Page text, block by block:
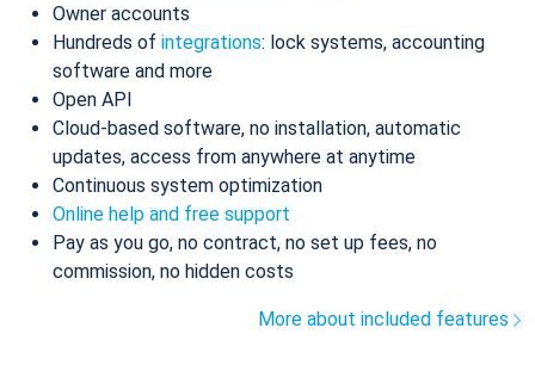
Owner accounts
Hundreds of integrations: lock systems, accounting
software and more
Open API
Cloud-based software, no installation, automatic
updates, access from anywhere at anytime
Continuous system optimization
Online help and free support
Pay as you go, no contract, no set up fees, no
commission, no hidden costs
More about included features